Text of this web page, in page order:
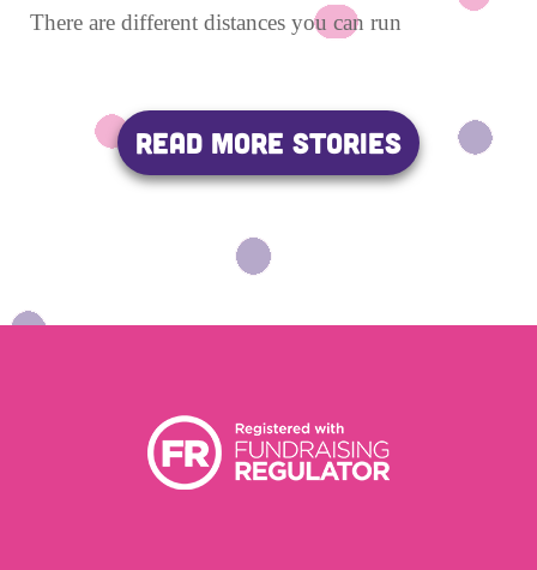
There are different distances you can run
READ MORE STORIES